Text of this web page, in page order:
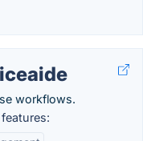
workflows.